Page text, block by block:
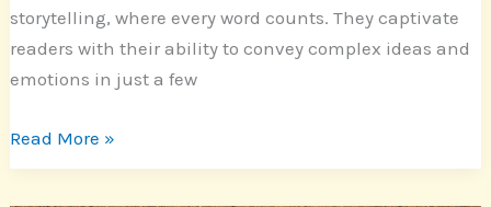
storytelling, where every word counts. They captivate
readers with their ability to convey complex ideas and
emotions in just a few
Read More »